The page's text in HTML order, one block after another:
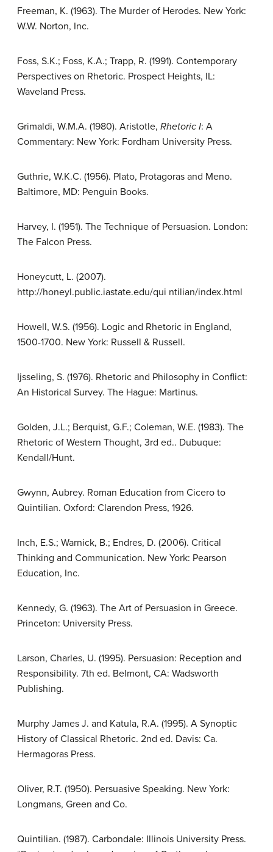
Freeman, K. (1963). The Murder of Herodes. New York:
W.W. Norton, Inc.
Foss, S.K.; Foss, K.A.; Trapp, R. (1991). Contemporary
Perspectives on Rhetoric. Prospect Heights, IL:
Waveland Press.
Grimaldi, W.M.A. (1980). Aristotle, Rhetoric I: A
Commentary: New York: Fordham University Press.
Guthrie, W.K.C. (1956). Plato, Protagoras and Meno.
Baltimore, MD: Penguin Books.
Harvey, I. (1951). The Technique of Persuasion. London:
The Falcon Press.
Honeycutt, L. (2007).
http://honeyl.public.iastate.edu/qui ntilian/index.html
Howell, W.S. (1956). Logic and Rhetoric in England,
1500-1700. New York: Russell & Russell.
Ijsseling, S. (1976). Rhetoric and Philosophy in Conflict:
An Historical Survey. The Hague: Martinus.
Golden, J.L.; Berquist, G.F.; Coleman, W.E. (1983). The
Rhetoric of Western Thought, 3rd ed.. Dubuque:
Kendall/Hunt.
Gwynn, Aubrey. Roman Education from Cicero to
Quintilian. Oxford: Clarendon Press, 1926.
Inch, E.S.; Warnick, B.; Endres, D. (2006). Critical
Thinking and Communication. New York: Pearson
Education, Inc.
Kennedy, G. (1963). The Art of Persuasion in Greece.
Princeton: University Press.
Larson, Charles, U. (1995). Persuasion: Reception and
Responsibility. 7th ed. Belmont, CA: Wadsworth
Publishing.
Murphy James J. and Katula, R.A. (1995). A Synoptic
History of Classical Rhetoric. 2nd ed. Davis: Ca.
Hermagoras Press.
Oliver, R.T. (1950). Persuasive Speaking. New York:
Longmans, Green and Co.
Quintilian. (1987). Carbondale: Illinois University Press.